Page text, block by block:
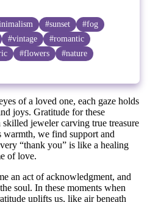
#sunset
#fog
#vintage
#romantic
#flowers #nature
of a loved one, each gaze holds
joys. Gratitude for these
jeweler carving true treasure
warmth, we find support and
“thank you” is like a healing
of love.
an act of acknowledgment, and
soul. In these moments when
uplifts us, like air beneath